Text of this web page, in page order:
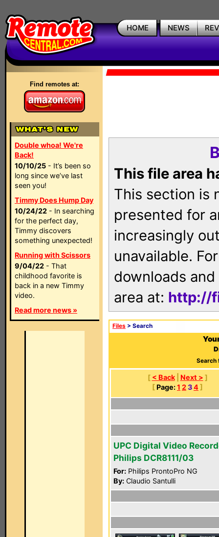
HOME NEWS
Find remotes at:
Double whoa! We're
Back!
10/10/25 - It’s been so
long since we’ve last
seen you!
Timmy Does Hump Day
10/24/22 - In searching
for the perfect day,
Timmy discovers
something unexpected!
Running with Scissors
9/04/22 - That
childhood favorite is
back in a new Timmy
video.
Read more news »
This file area
This section is
presented for
increasingly
unavailable.
downloads
area at: http://
Files > Search
Search
[ < Back| Next > ]
[ Page:1 234]
UPC Digital Video
Philips DCR8111/03
For: Philips ProntoPro NG
By: Claudio Santulli